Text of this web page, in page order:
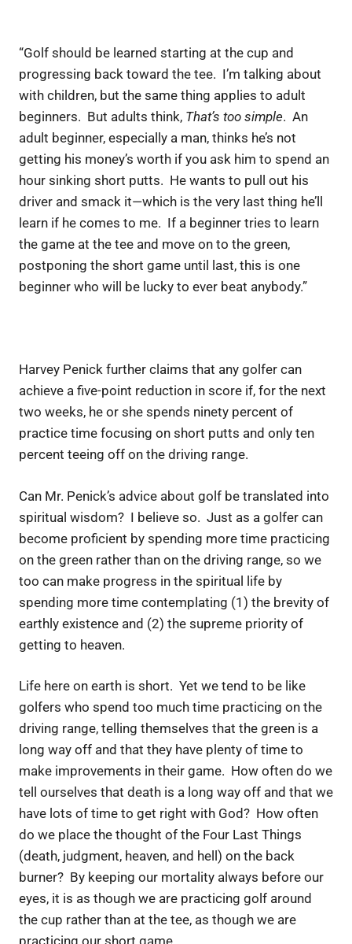
“Golf should be learned starting at the cup and
progressing back toward the tee. I’m talking about
with children, but the same thing applies to adult
beginners. But adults think, That’s too simple. An
adult beginner, especially a man, thinks he’s not
getting his money’s worth if you ask him to spend an
hour sinking short putts. He wants to pull out his
driver and smack it—which is the very last thing he’ll
learn if he comes to me. If a beginner tries to learn
the game at the tee and move on to the green,
postponing the short game until last, this is one
beginner who will be lucky to ever beat anybody.”
Harvey Penick further claims that any golfer can
achieve a five-point reduction in score if, for the next
two weeks, he or she spends ninety percent of
practice time focusing on short putts and only ten
percent teeing off on the driving range.
Can Mr. Penick’s advice about golf be translated into
spiritual wisdom? I believe so. Just as a golfer can
become proficient by spending more time practicing
on the green rather than on the driving range, so we
too can make progress in the spiritual life by
spending more time contemplating (1) the brevity of
earthly existence and (2) the supreme priority of
getting to heaven.
Life here on earth is short. Yet we tend to be like
golfers who spend too much time practicing on the
driving range, telling themselves that the green is a
long way off and that they have plenty of time to
make improvements in their game. How often do we
tell ourselves that death is a long way off and that we
have lots of time to get right with God? How often
do we place the thought of the Four Last Things
(death, judgment, heaven, and hell) on the back
burner? By keeping our mortality always before our
eyes, it is as though we are practicing golf around
the cup rather than at the tee, as though we are
practicing our short game.